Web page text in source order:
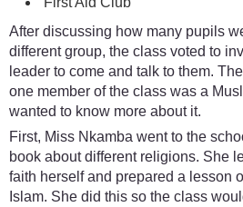
After discussing how many pupils
different group, the class voted to
leader to come and talk to them.
one member of the class was a
wanted to know more about it.
First, Miss Nkamba went to the
book about different religions. She
faith herself and prepared a lesson
Islam. She did this so the class